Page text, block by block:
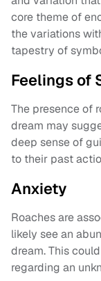
core theme of
the variations
tapestry of
Feelings of
The presence of
dream may
deep sense of
to their past
Anxiety
Roaches are
likely see an
dream. This
regarding an